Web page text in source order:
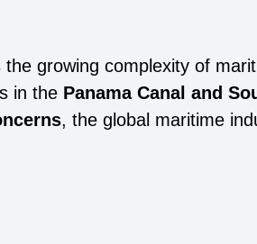
the growing complexity of
in the Panama Canal and
, the global maritime